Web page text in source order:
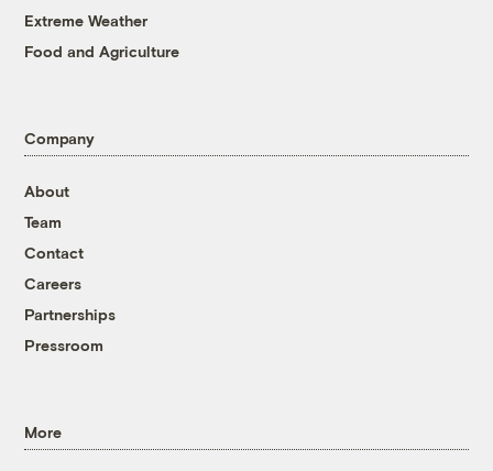
Extreme Weather
Food and Agriculture
Company
About
Team
Contact
Careers
Partnerships
Pressroom
More